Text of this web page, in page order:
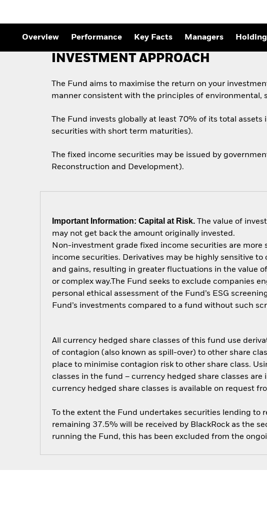
Outlook
Hedge Fund Outlook
Global Investment
Grade Credit Outlook
Overview Performance Key Facts Managers
INVESTMENT APPROACH
The Fund aims to maximise the return on your
manner consistent with the principles of environmental,
The Fund invests globally at least 70% of its total
securities with short term maturities).
The fixed income securities may be issued by
Reconstruction and Development).
Important Information: Capital at Risk. The value of
may not get back the amount originally invested.
Non-investment grade fixed income securities are more
income securities. Derivatives may be highly sensitive
and gains, resulting in greater fluctuations in the value
or complex way.The Fund seeks to exclude companies
personal ethical assessment of the Fund’s ESG
Fund’s investments compared to a fund without such
All currency hedged share classes of this fund use
of contagion (also known as spill-over) to other share
place to minimise contagion risk to other share class.
classes in the fund – currency hedged share classes
currency hedged share classes is available on request
To the extent the Fund undertakes securities lending to
remaining 37.5% will be received by BlackRock as the
running the Fund, this has been excluded from the